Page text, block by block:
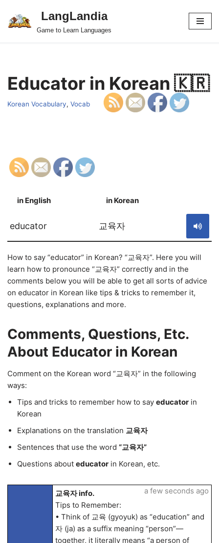
Skip
LangLandia
Game to Learn Languages
Educator in Korean 🇰🇷
Korean Vocabulary, Vocab
in English in Korean
educator 교육자
How to say “educator” in Korean? “교육자”. Here you will
learn how to pronounce “교육자” correctly and in the
comments below you will be able to get all sorts of advice
on educator in Korean like tips & tricks to remember it,
questions, explanations and more.
Comments, Questions, Etc.
About Educator in Korean
Comment on the Korean word “교육자” in the following
ways:
Tips and tricks to remember how to say educator in
Korean
Explanations on the translation 교육자
Sentences that use the word “교육자”
Questions about educator in Korean, etc.
교육자 info.
Tips to Remember:
• Think of 교육 (gyoyuk) as “education” and
자 (ja) as a suffix meaning “person”—
together, it literally means “a person of
a few seconds ago